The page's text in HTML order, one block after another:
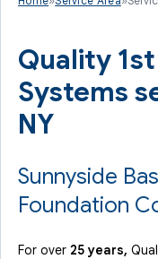
Quality
Systems
NY
Sunnyside
Foundation
For over 25 years,